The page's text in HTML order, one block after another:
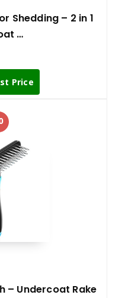
Shedding – 2 in 1
…
Price
– Undercoat Rake